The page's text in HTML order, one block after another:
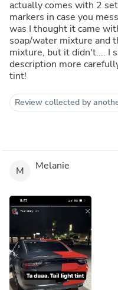
actually comes with 2
markers in case you
was I thought it came
soap/water mixture and
mixture, but it didn't.... I
description more carefully. Charger looks great with
tint!
Review collected by
M Melanie